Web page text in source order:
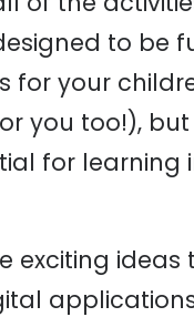
to be
for your
you too!), but
for learning
exciting ideas